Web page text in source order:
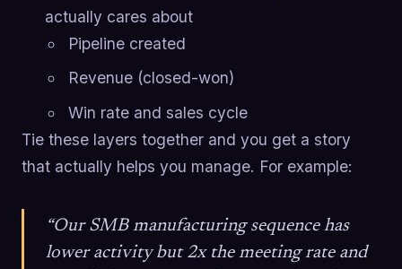
actually cares about
Pipeline created
Revenue (closed-won)
Win rate and sales cycle
Tie these layers together and you get a story
that actually helps you manage. For example:
“Our SMB manufacturing sequence has
lower activity but 2x the meeting rate and